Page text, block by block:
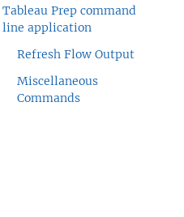
Tableau Prep command
line application
Refresh Flow Output
Miscellaneous
Commands